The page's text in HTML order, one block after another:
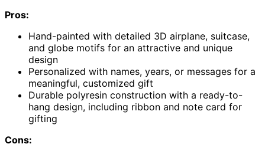
Pros:
Hand-painted with detailed 3D airplane, suitcase,
and globe motifs for an attractive and unique
design
Personalized with names, years, or messages for a
meaningful, customized gift
Durable polyresin construction with a ready-to-
hang design, including ribbon and note card for
gifting
Cons: